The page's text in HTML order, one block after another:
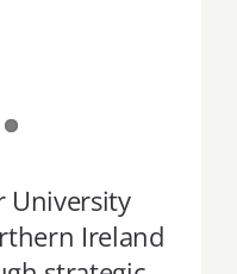
University
Ireland